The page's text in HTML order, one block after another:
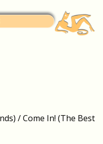
/ Come In! (The Best